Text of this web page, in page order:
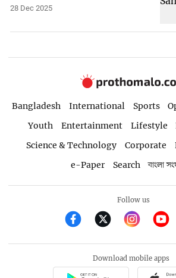
28 Dec 2025
Bangladesh International Sports
Youth
Entertainment Lifestyle
Science & Technology
Corporate
e-Paper
Search বাংলা
Follow us
Download mobile apps